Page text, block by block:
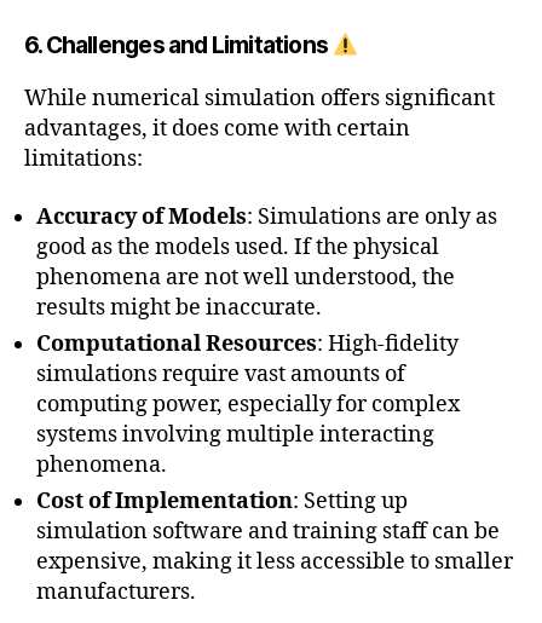
6. Challenges and Limitations
While numerical simulation offers significant
advantages, it does come with certain
limitations:
Accuracy of Models: Simulations are only as
good as the models used. If the physical
phenomena are not well understood, the
results might be inaccurate.
Computational Resources: High-fidelity
simulations require vast amounts of
computing power, especially for complex
systems involving multiple interacting
phenomena.
Cost of Implementation: Setting up
simulation software and training staff can be
expensive, making it less accessible to smaller
manufacturers.